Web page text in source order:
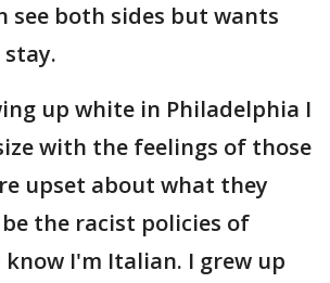
see both sides but wants
up white in Philadelphia I
with the feelings of those
upset about what they
the racist policies of
know I'm Italian. I grew up